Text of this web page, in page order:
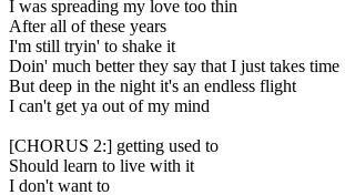
I was spreading my love too thin
After all of these years
I'm still tryin' to shake it
Doin' much better they say that I just takes time
But deep in the night it's an endless flight
I can't get ya out of my mind
[CHORUS 2:] getting used to
Should learn to live with it
I don't want to